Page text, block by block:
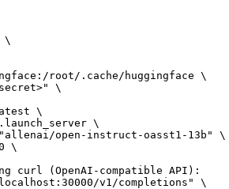
\
root/.cache/huggingface \
\
\
\
open-instruct-oasst1-13b" \
\
curl (OpenAI-compatible API):
v1/completions" \